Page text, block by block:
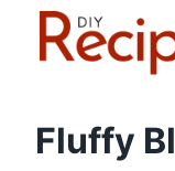
Fluffy